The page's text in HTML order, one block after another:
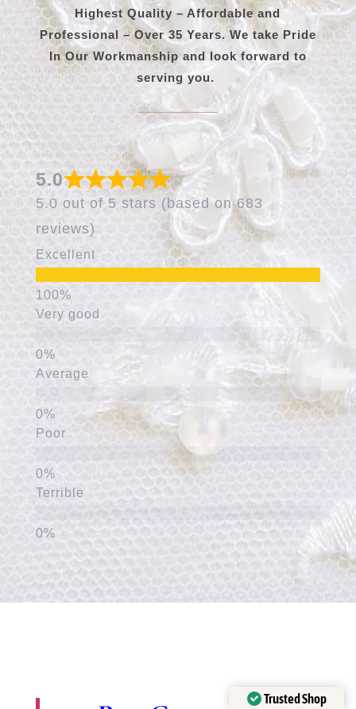
Highest Quality – Affordable and
Professional – Over 35 Years. We take Pride
In Our Workmanship and look forward to
serving you.
5.0
5.0 out of 5 stars (based on 683
reviews)
Excellent
Very good
Average
Poor
Terrible
Trusted Shop